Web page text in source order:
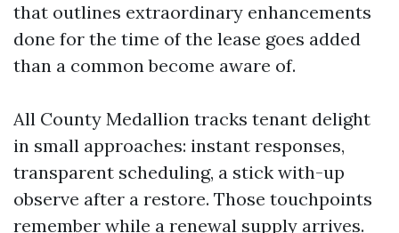
that outlines extraordinary enhancements
done for the time of the lease goes added
than a common become aware of.
All County Medallion tracks tenant delight
in small approaches: instant responses,
transparent scheduling, a stick with-up
observe after a restore. Those touchpoints
remember while a renewal supply arrives.